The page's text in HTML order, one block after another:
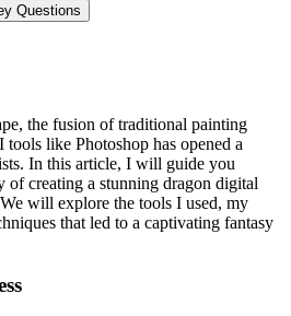
Questions
the fusion of traditional painting
tools like Photoshop has opened a
In this article, I will guide you
creating a stunning dragon digital
will explore the tools I used, my
that led to a captivating fantasy